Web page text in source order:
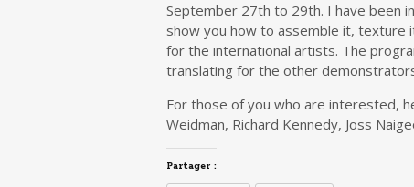
September 27th to 29th. I have been
show you how to assemble it, texture
for the international artists. The
translating for the other
For those of you who are interested,
Weidman, Richard Kennedy, Joss
Partager :